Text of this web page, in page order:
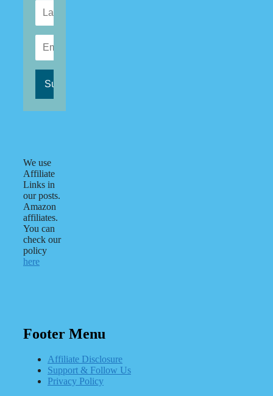
We use
Affiliate
Links in
our posts.
Amazon
affiliates.
You can
check our
policy
here
Footer Menu
Affiliate Disclosure
Support & Follow Us
Privacy Policy